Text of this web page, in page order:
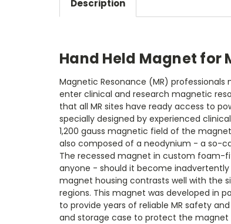
Description
Hand Held Magnet for
Magnetic Resonance (MR)
enter clinical and research magnetic
that all MR sites have ready access to
specially designed by experienced
1,200 gauss magnetic field of the
also composed of a neodynium - a so-
The recessed magnet in custom foam-
anyone - should it become
magnet housing contrasts well with the
regions. This magnet was developed in
to provide years of reliable MR safety
and storage case to protect the magnet